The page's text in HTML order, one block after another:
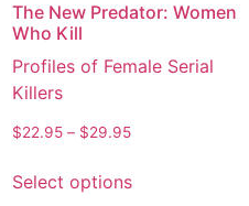
The New Predator: Women
Who Kill
Profiles of Female Serial
Killers
$22.95 – $29.95
Select options